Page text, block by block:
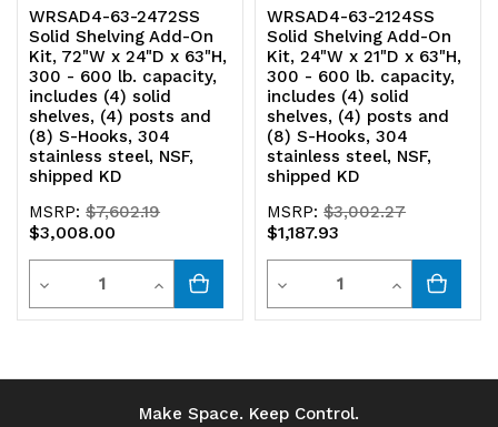
304
stainless
steel,
NSF,
KD
304
stainless
steel,
NSF,
KD
WRSAD4-63-2472SS
Solid Shelving Add-On
Kit, 72"W x 24"D x 63"H,
300 - 600 lb. capacity,
includes (4) solid
shelves, (4) posts and
(8) S-Hooks, 304
stainless steel, NSF,
shipped KD
MSRP:$7,602.19
$3,008.00
Decrease
Quantity
Quantity
Increase
Quantity
undefined
WRSAD4-63-2124SS
Solid Shelving Add-On
Kit, 24"W x 21"D x 63"H,
300 - 600 lb. capacity,
includes (4) solid
shelves, (4) posts and
(8) S-Hooks, 304
stainless steel, NSF,
shipped KD
MSRP:$3,002.27
$1,187.93
Decrease
Quantity
undefined
Quantity
Increase
Quantity
Make Space. Keep Control.